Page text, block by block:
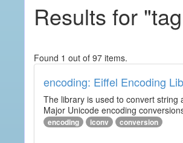
Results for
Found 1 out of 97 items.
encoding: Eiffel Encoding
The library is used to convert string
Major Unicode encoding
encoding iconv conversion